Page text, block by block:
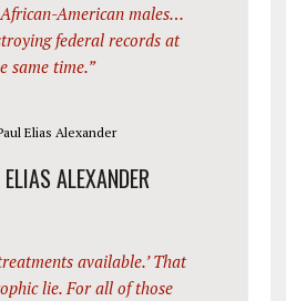
American males…
federal records at
same time.”
ALEXANDER
available.’ That
lie. For all of those